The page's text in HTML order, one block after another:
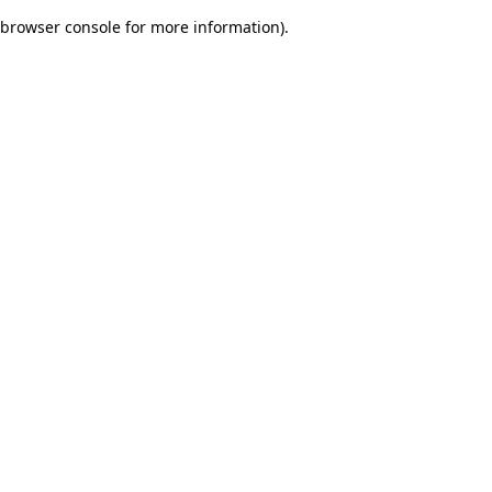
browser console for more information).